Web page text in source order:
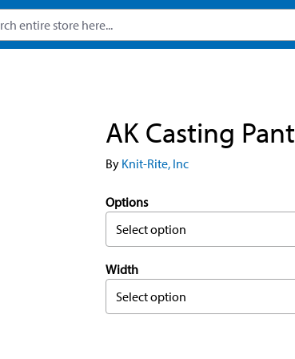
AK Casting Pant
By Knit-Rite, Inc
Options
Select option
Width
Select option